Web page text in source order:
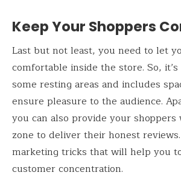
Keep Your Shoppers
Last but not least, you need to let
comfortable inside the store. So,
some resting areas and includes
ensure pleasure to the audience.
you can also provide your shoppers
zone to deliver their honest
marketing tricks that will help you
customer concentration.